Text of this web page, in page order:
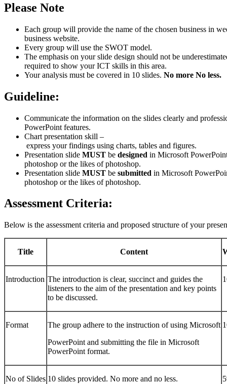
Please Note
Each group will provide the name of the chosen business in
business website.
Every group will use the SWOT model.
The emphasis on your slide design should not be
required to show your ICT skills in this area.
Your analysis must be covered in 10 slides. No more No less.
Guideline:
Communicate the information on the slides clearly and
PowerPoint features.
Chart presentation skill –
express your findings using charts, tables and figures.
Presentation slide MUST be designed in Microsoft
photoshop or the likes of photoshop.
Presentation slide MUST be submitted in Microsoft
photoshop or the likes of photoshop.
Assessment Criteria:
Below is the assessment criteria and proposed structure of your
Title Content
Introduction The introduction is clear, succinct and guides the
listeners to the aim of the presentation and key points
to be discussed.
Format
The group adhere to the instruction of using Microsoft
PowerPoint and submitting the file in Microsoft
PowerPoint format.
No of Slides 10 slides provided. No more and no less.